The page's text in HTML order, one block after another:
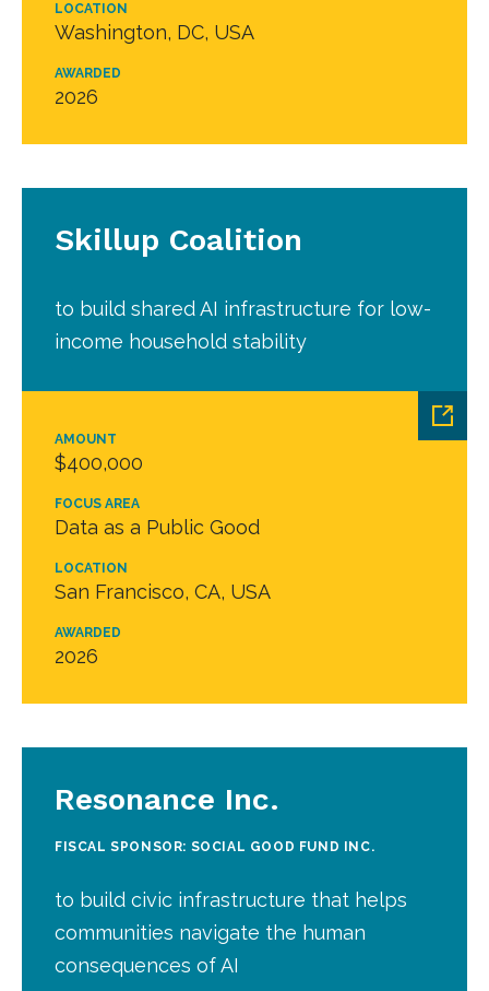
LOCATION
Washington, DC, USA
AWARDED
2026
AMOUNT
$400,000
FOCUS AREA
Data as a Public Good
LOCATION
San Francisco, CA, USA
AWARDED
2026
Skillup Coalition
to build shared AI infrastructure for low-
income household stability
Resonance Inc.
FISCAL SPONSOR: SOCIAL GOOD FUND INC.
to build civic infrastructure that helps
communities navigate the human
consequences of AI